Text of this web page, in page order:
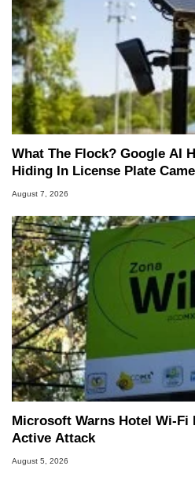
What The Flock? Google AI
Hiding In License Plate
August 7, 2026
Microsoft Warns Hotel Wi-Fi
Active Attack
August 5, 2026